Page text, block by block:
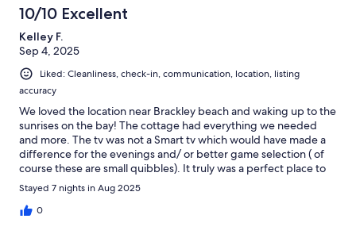
10/10 Excellent
Kelley F.
Sep 4, 2025
Liked: Cleanliness, check-in, communication, location, listing
accuracy
We loved the location near Brackley beach and waking up to the
sunrises on the bay! The cottage had everything we needed
and more. The tv was not a Smart tv which would have made a
difference for the evenings and/ or better game selection ( of
course these are small quibbles). It truly was a perfect place to
stay!!
Stayed 7 nights in Aug 2025
0